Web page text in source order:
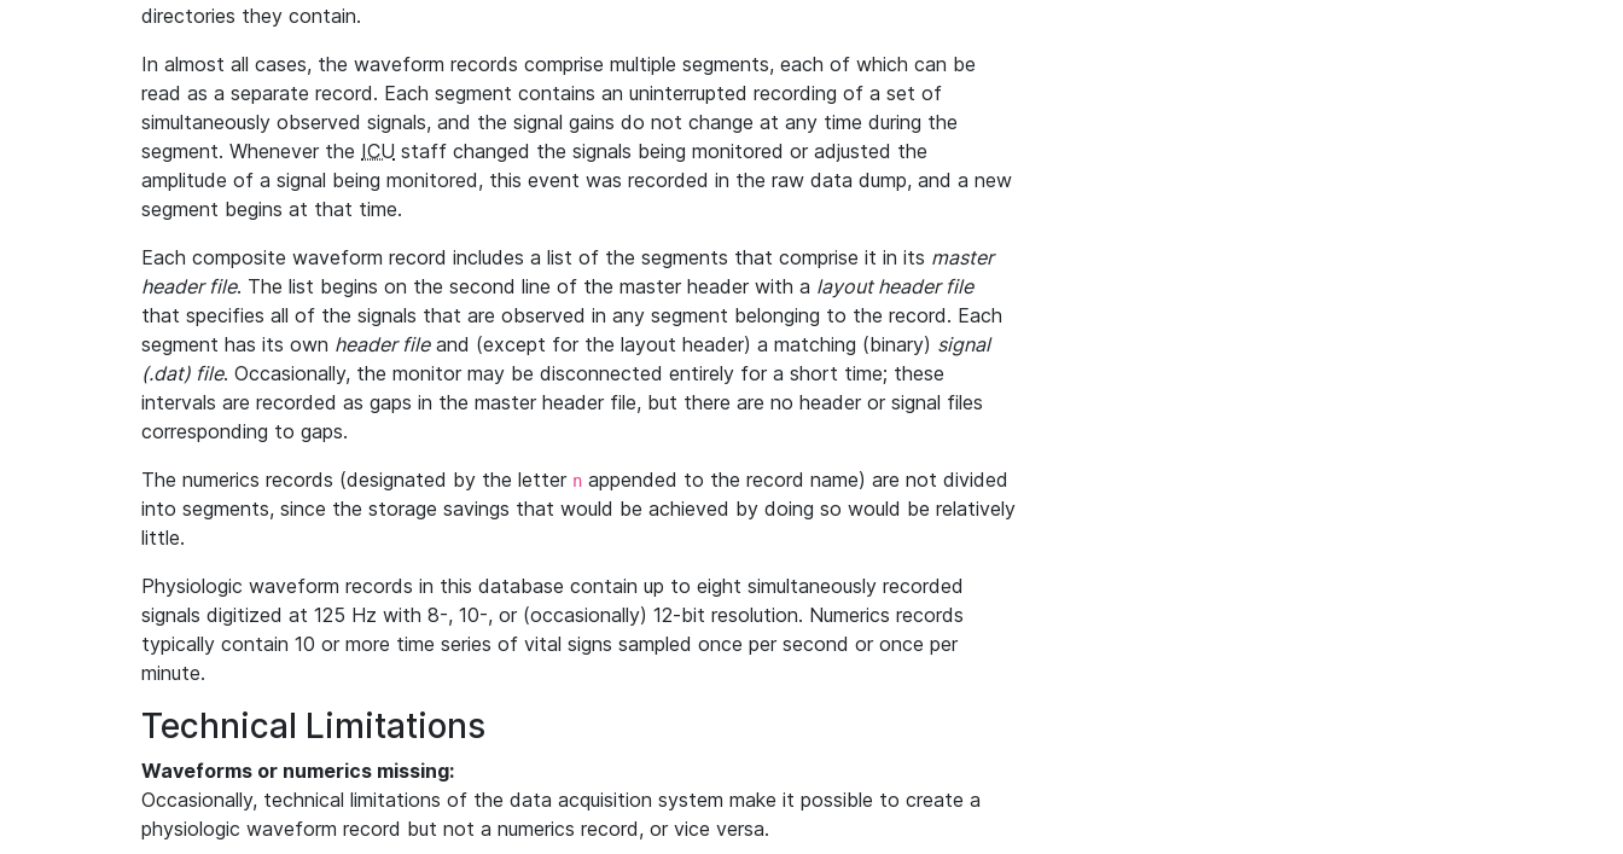
directories they contain.
In almost all cases, the waveform records comprise multiple segments, each of which can be
read as a separate record. Each segment contains an uninterrupted recording of a set of
simultaneously observed signals, and the signal gains do not change at any time during the
segment. Whenever the ICU staff changed the signals being monitored or adjusted the
amplitude of a signal being monitored, this event was recorded in the raw data dump, and a new
segment begins at that time.
Each composite waveform record includes a list of the segments that comprise it in its master
header file. The list begins on the second line of the master header with a layout header file
that specifies all of the signals that are observed in any segment belonging to the record. Each
segment has its own header fileand (except for the layout header) a matching (binary) signal
(.dat) file. Occasionally, the monitor may be disconnected entirely for a short time; these
intervals are recorded as gaps in the master header file, but there are no header or signal files
corresponding to gaps.
The numerics records (designated by the letter n appended to the record name) are not divided
into segments, since the storage savings that would be achieved by doing so would be relatively
little.
Physiologic waveform records in this database contain up to eight simultaneously recorded
signals digitized at 125 Hz with 8-, 10-, or (occasionally) 12-bit resolution. Numerics records
typically contain 10 or more time series of vital signs sampled once per second or once per
minute.
Technical Limitations
Waveforms or numerics missing:
Occasionally, technical limitations of the data acquisition system make it possible to create a
physiologic waveform record but not a numerics record, or vice versa.